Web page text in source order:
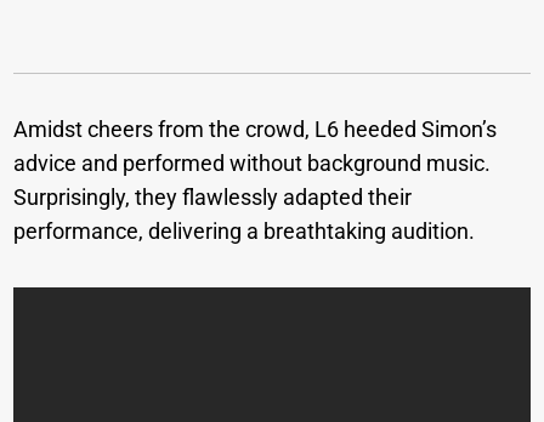
Amidst cheers from the crowd, L6 heeded Simon’s
advice and performed without background music.
Surprisingly, they flawlessly adapted their
performance, delivering a breathtaking audition.